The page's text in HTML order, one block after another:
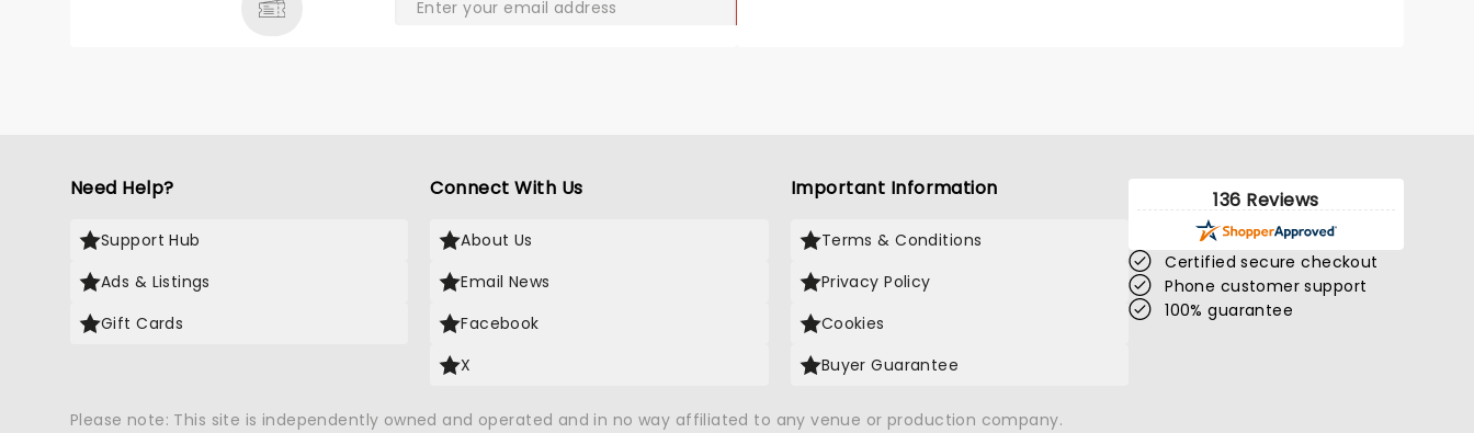
Need Help?
Support Hub
Ads & Listings
Gift Cards
Connect With Us
About Us
Email News
Facebook
X
Important Information
Terms & Conditions
Privacy Policy
Cookies
Buyer Guarantee
136 Reviews
Certified secure checkout
Phone customer support
100% guarantee
Please note: This site is independently owned and operated and in no way affiliated to any venue or production company.